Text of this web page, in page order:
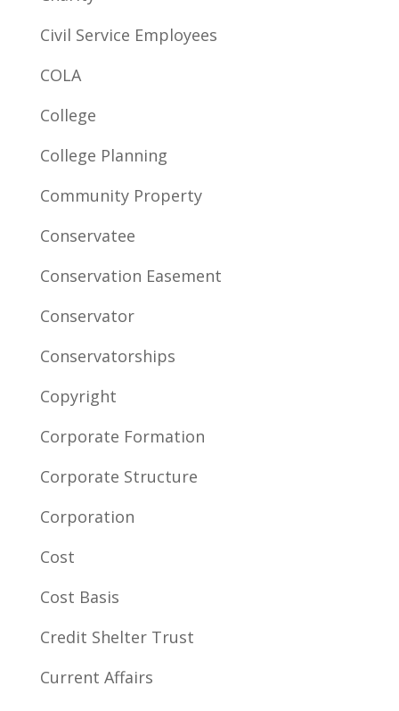
Civil Service Employees
COLA
College
College Planning
Community Property
Conservatee
Conservation Easement
Conservator
Conservatorships
Copyright
Corporate Formation
Corporate Structure
Corporation
Cost
Cost Basis
Credit Shelter Trust
Current Affairs